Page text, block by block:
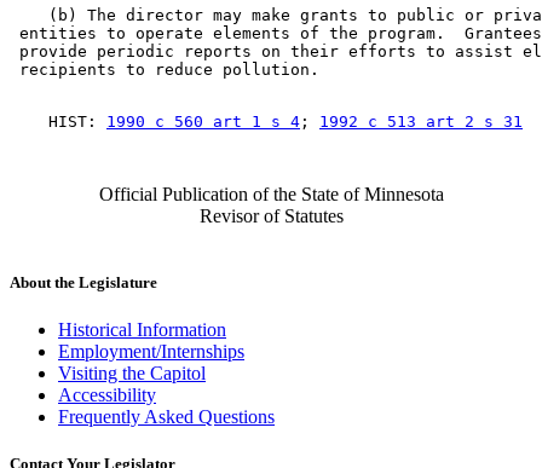
(b) The director may make grants to public or
entities to operate elements of the program.
provide periodic reports on their efforts to assist
    HIST:
1990 c 560 art 1 s 4 ; 1992 c 513 art 2 s 31
Official Publication of the State of Minnesota
Revisor of Statutes
About the Legislature
Historical Information
Employment/Internships
Visiting the Capitol
Accessibility
Frequently Asked Questions
Contact Your Legislator